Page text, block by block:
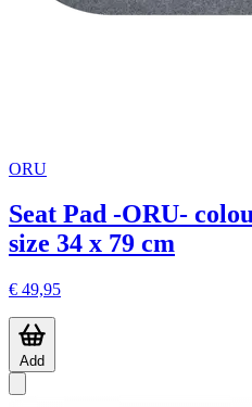
ORU
Seat Pad -ORU-
size 34 x 79 cm
€ 49,95
Add